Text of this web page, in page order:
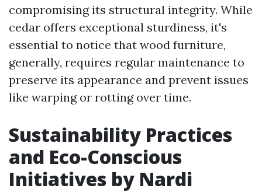
compromising its structural integrity. While
cedar offers exceptional sturdiness, it's
essential to notice that wood furniture,
generally, requires regular maintenance to
preserve its appearance and prevent issues
like warping or rotting over time.
Sustainability Practices
and Eco-Conscious
Initiatives by Nardi